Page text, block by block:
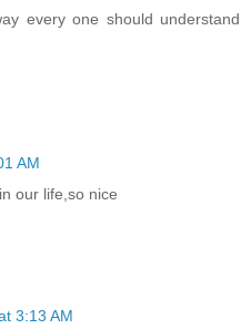
every one should understand
AM
our life,so nice
3:13 AM